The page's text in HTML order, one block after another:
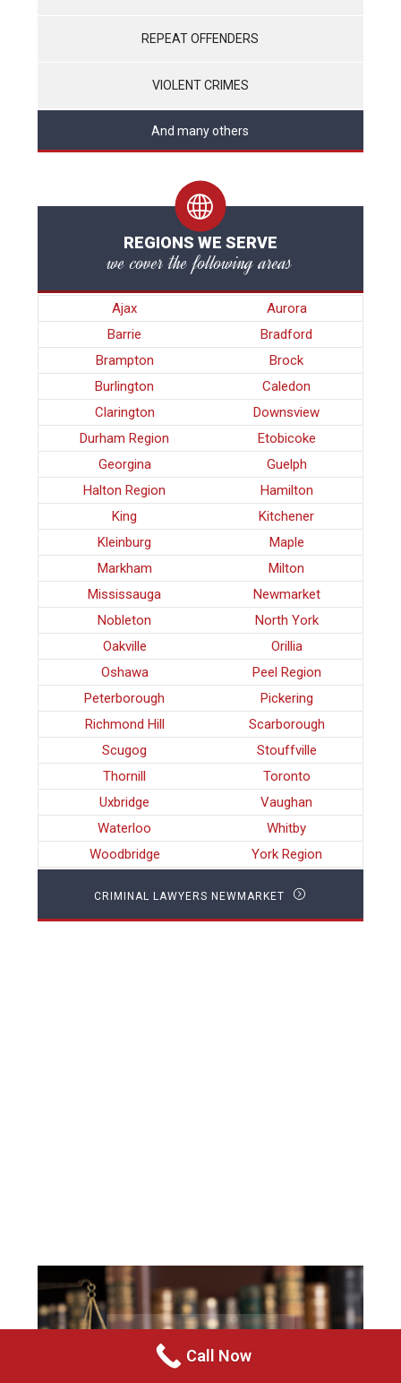
REPEAT OFFENDERS
VIOLENT CRIMES
And many others
REGIONS WE SERVE
we cover the following areas
Ajax
Aurora
Barrie
Bradford
Brampton
Brock
Burlington
Caledon
Clarington
Downsview
Durham Region
Etobicoke
Georgina
Guelph
Halton Region
Hamilton
King
Kitchener
Kleinburg
Maple
Markham
Milton
Mississauga
Newmarket
Nobleton
North York
Oakville
Orillia
Oshawa
Peel Region
Peterborough
Pickering
Richmond Hill
Scarborough
Scugog
Stouffville
Thornill
Toronto
Uxbridge
Vaughan
Waterloo
Whitby
Woodbridge
York Region
CRIMINAL LAWYERS NEWMARKET
Call Now